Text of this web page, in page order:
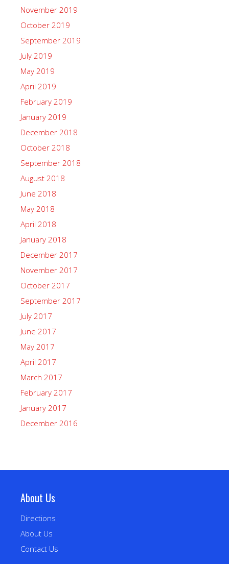
November 2019
October 2019
September 2019
July 2019
May 2019
April 2019
February 2019
January 2019
December 2018
October 2018
September 2018
August 2018
June 2018
May 2018
April 2018
January 2018
December 2017
November 2017
October 2017
September 2017
July 2017
June 2017
May 2017
April 2017
March 2017
February 2017
January 2017
December 2016
About Us
Directions
About Us
Contact Us